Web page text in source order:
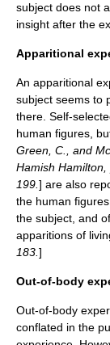
subject does not
insight after the
Apparitional
An apparitional
subject seems to
there. Self-
human figures,
Green, C., and
Hamish Hamilton,
199. ] are also
the human
the subject, and
apparitions of
183. ]
Out-of-body
Out-of-body
conflated in the